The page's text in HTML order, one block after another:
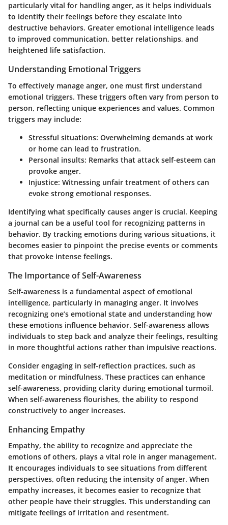
particularly vital for handling anger, as it helps individuals
to identify their feelings before they escalate into
destructive behaviors. Greater emotional intelligence leads
to improved communication, better relationships, and
heightened life satisfaction.
Understanding Emotional Triggers
To effectively manage anger, one must first understand
emotional triggers. These triggers often vary from person to
person, reflecting unique experiences and values. Common
triggers may include:
Stressful situations: Overwhelming demands at work
or home can lead to frustration.
Personal insults: Remarks that attack self-esteem can
provoke anger.
Injustice: Witnessing unfair treatment of others can
evoke strong emotional responses.
Identifying what specifically causes anger is crucial. Keeping
a journal can be a useful tool for recognizing patterns in
behavior. By tracking emotions during various situations, it
becomes easier to pinpoint the precise events or comments
that provoke intense feelings.
The Importance of Self-Awareness
Self-awareness is a fundamental aspect of emotional
intelligence, particularly in managing anger. It involves
recognizing one’s emotional state and understanding how
these emotions influence behavior. Self-awareness allows
individuals to step back and analyze their feelings, resulting
in more thoughtful actions rather than impulsive reactions.
Consider engaging in self-reflection practices, such as
meditation or mindfulness. These practices can enhance
self-awareness, providing clarity during emotional turmoil.
When self-awareness flourishes, the ability to respond
constructively to anger increases.
Enhancing Empathy
Empathy, the ability to recognize and appreciate the
emotions of others, plays a vital role in anger management.
It encourages individuals to see situations from different
perspectives, often reducing the intensity of anger. When
empathy increases, it becomes easier to recognize that
other people have their struggles. This understanding can
mitigate feelings of irritation and resentment.